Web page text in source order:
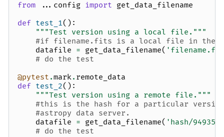
from ...config import get_data_filename
def test_1():
"""Test version using a local file."""
#if filename.fits is a local file in the
datafile = get_data_filename(
# do the test
@pytest .mark. remote_data
def test_2():
"""Test version using a remote file."""
#this is the hash for a particular
#astropy data server.
datafile = get_data_filename( 'hash/
# do the test